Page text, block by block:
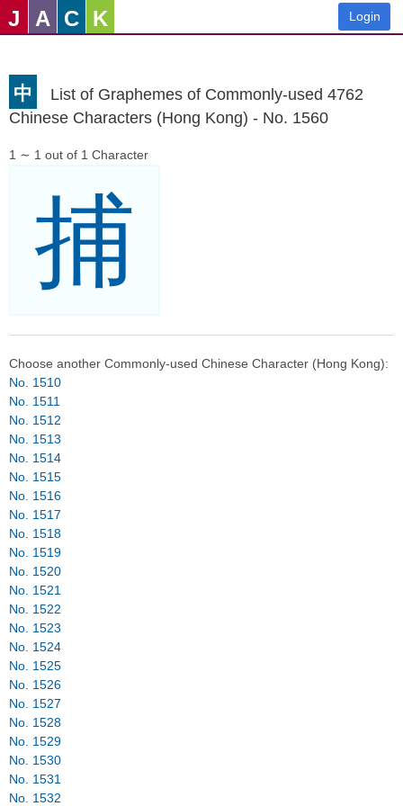
J A C K Login
中
List of Graphemes of Commonly-used 4762
Chinese Characters (Hong Kong) - No. 1560
1 ∼ 1 out of 1 Character
捕
Choose another Commonly-used Chinese Character (Hong Kong):
No. 1510
No. 1511
No. 1512
No. 1513
No. 1514
No. 1515
No. 1516
No. 1517
No. 1518
No. 1519
No. 1520
No. 1521
No. 1522
No. 1523
No. 1524
No. 1525
No. 1526
No. 1527
No. 1528
No. 1529
No. 1530
No. 1531
No. 1532